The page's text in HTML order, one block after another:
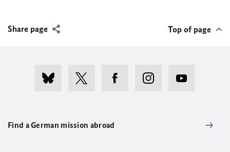
Share page Top of page
Find a German mission abroad